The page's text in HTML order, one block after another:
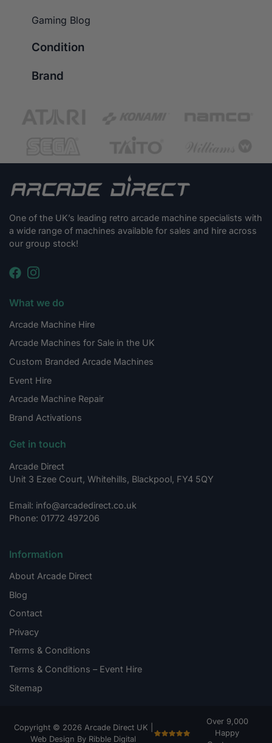
Gaming Blog
Condition
Brand
One of the UK’s leading retro arcade machine specialists with
a wide range of machines available for sales and hire across
our group stock!
What we do
Arcade Machine Hire
Arcade Machines for Sale in the UK
Custom Branded Arcade Machines
Event Hire
Arcade Machine Repair
Brand Activations
Get in touch
Arcade Direct
Unit 3 Ezee Court, Whitehills, Blackpool, FY4 5QY
Email: info@arcadedirect.co.uk
Phone: 01772 497206
Information
About Arcade Direct
Blog
Contact
Privacy
Terms & Conditions
Terms & Conditions – Event Hire
Sitemap
Copyright © 2026 Arcade Direct UK |
Web Design By Ribble Digital
Over 9,000
Happy